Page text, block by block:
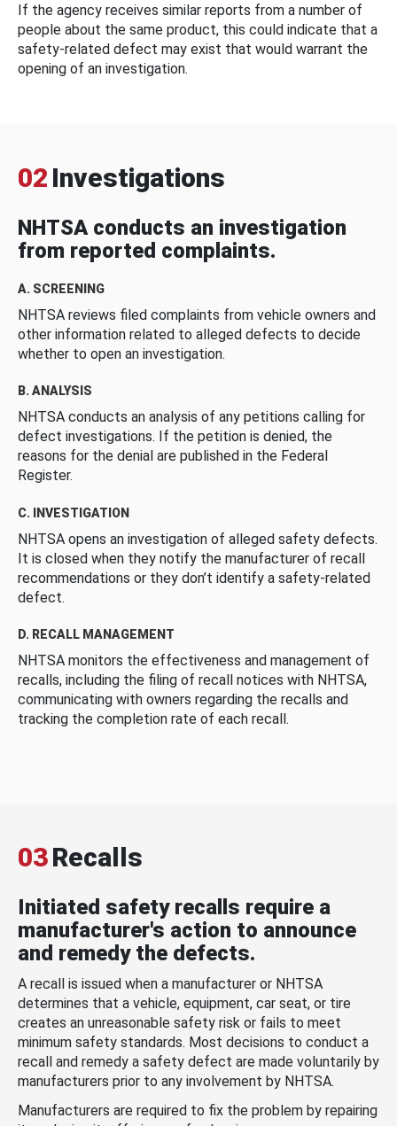
If the agency receives similar reports from a number of
people about the same product, this could indicate that a
safety-related defect may exist that would warrant the
opening of an investigation.
02 Investigations
NHTSA conducts an investigation
from reported complaints.
A. SCREENING
NHTSA reviews filed complaints from vehicle owners and
other information related to alleged defects to decide
whether to open an investigation.
B. ANALYSIS
NHTSA conducts an analysis of any petitions calling for
defect investigations. If the petition is denied, the
reasons for the denial are published in the Federal
Register.
C. INVESTIGATION
NHTSA opens an investigation of alleged safety defects.
It is closed when they notify the manufacturer of recall
recommendations or they don’t identify a safety-related
defect.
D. RECALL MANAGEMENT
NHTSA monitors the effectiveness and management of
recalls, including the filing of recall notices with NHTSA,
communicating with owners regarding the recalls and
tracking the completion rate of each recall.
03Recalls
Initiated safety recalls require a
manufacturer's action to announce
and remedy the defects.
A recall is issued when a manufacturer or NHTSA
determines that a vehicle, equipment, car seat, or tire
creates an unreasonable safety risk or fails to meet
minimum safety standards. Most decisions to conduct a
recall and remedy a safety defect are made voluntarily by
manufacturers prior to any involvement by NHTSA.
Manufacturers are required to fix the problem by repairing